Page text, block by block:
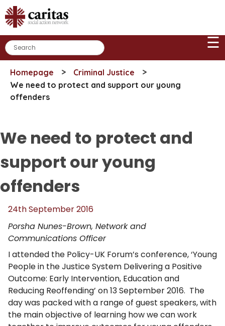
Skip
to
content
☰
Homepage > Criminal Justice >
We need to protect and support our young
offenders
We need to protect and
support our young
offenders
24th September 2016
Porsha Nunes-Brown, Network and
Communications Officer
I attended the Policy-UK Forum’s conference, ‘Young
People in the Justice System Delivering a Positive
Outcome: Early Intervention, Education and
Reducing Reoffending’ on 13 September 2016. The
day was packed with a range of guest speakers, with
the main objective of learning how we can work